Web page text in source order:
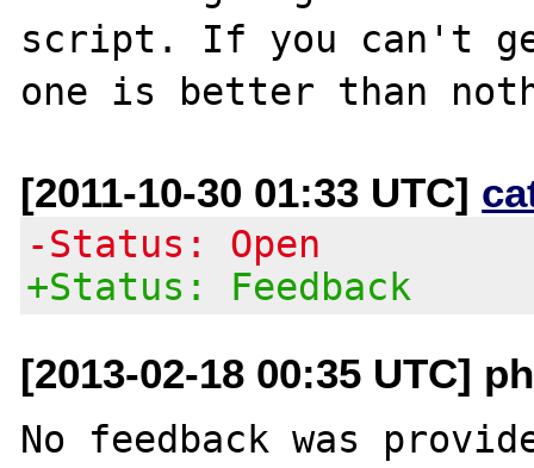
script. If you can't
[2011-10-30 01:33 UTC]
-Status: Open
+Status: Feedback
[2013-02-18 00:35 UTC]
No feedback was